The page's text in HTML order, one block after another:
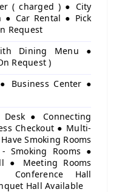
( charged ) ● City
● Car Rental ● Pick
Request
Dining Menu ●
Request )
Business Center ●
Desk ● Connecting
Checkout ● Multi-
Smoking Rooms
Smoking Rooms ●
● Meeting Rooms
Hall
Hall Available